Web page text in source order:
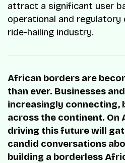
attract a significant user
operational and regulatory
ride-hailing industry.
African borders are
than ever. Businesses
increasingly connecting,
across the continent. On
driving this future will
candid conversations
building a borderless